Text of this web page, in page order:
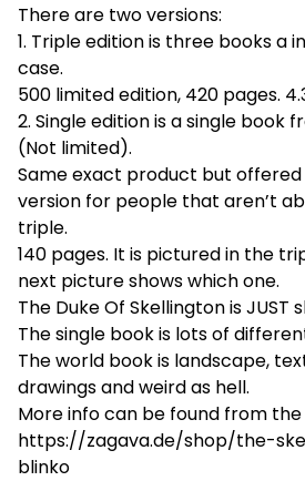
There are two versions:
1. Triple edition is three books a
case.
500 limited edition, 420 pages.
2. Single edition is a single book
(Not limited).
Same exact product but
version for people that aren’t
triple.
140 pages. It is pictured in the
next picture shows which one.
The Duke Of Skellington is JUST
The single book is lots of
The world book is landscape,
drawings and weird as hell.
More info can be found from
https://zagava.de/shop/the-
blinko